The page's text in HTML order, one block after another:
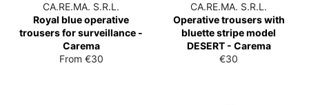
CA.RE.MA. S.R.L.
Royal blue operative
trousers for surveillance -
Carema
From €30
CA.RE.MA. S.R.L.
Operative trousers with
bluette stripe model
DESERT - Carema
List
€30